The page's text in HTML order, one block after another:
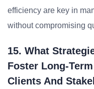
efficiency are key in
without compromising
15. What
Foster Long-
Clients And